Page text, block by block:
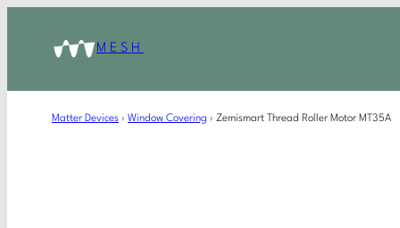
MESH
Matter Devices › Window Covering › Zemismart Thread Roller Motor MT35A